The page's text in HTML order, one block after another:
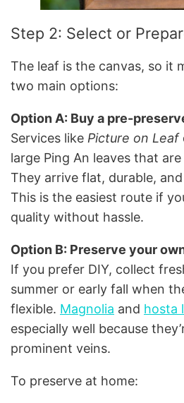
Step 2: Select or
The leaf is the canvas, so it
two main options:
Option A: Buy a pre-
Services like Picture on Leaf
large Ping An leaves that
They arrive flat, durable,
This is the easiest route if
quality without hassle.
Option B: Preserve your
If you prefer DIY, collect
summer or early fall when
flexible. Magnolia and hosta
especially well because
prominent veins.
To preserve at home: